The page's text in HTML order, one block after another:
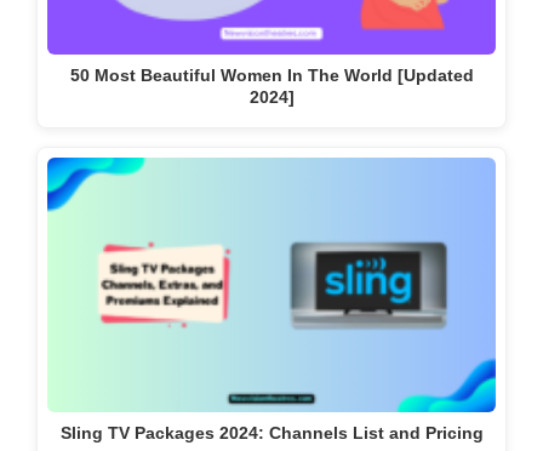
50 Most Beautiful Women In The World [Updated
2024]
Sling TV Packages 2024: Channels List and Pricing